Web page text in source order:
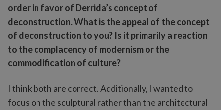
order in favor of Derrida’s concept of
deconstruction. What is the appeal of the concept
of deconstruction to you? Is it primarily a reaction
to the complacency of modernism or the
commodification of culture?
I think both are correct. Additionally, I wanted to
focus on the sculptural rather than the architectural